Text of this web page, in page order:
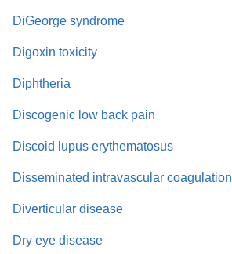
DiGeorge syndrome
Digoxin toxicity
Diphtheria
Discogenic low back pain
Discoid lupus erythematosus
Disseminated intravascular coagulation
Diverticular disease
Dry eye disease